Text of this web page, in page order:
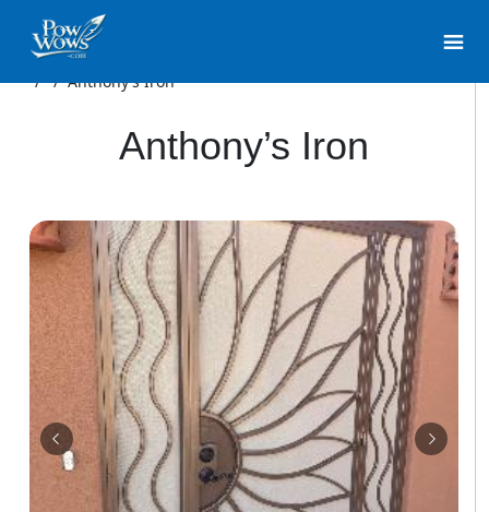
/ /Anthony’s Iron
Anthony’s Iron